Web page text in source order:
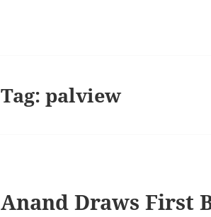
Tag:palview
Anand Draws First